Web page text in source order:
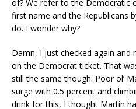
of? We refer to the Democratic
first name and the Republicans
do. I wonder why?
Damn, I just checked again and
on the Democrat ticket. That
still the same though. Poor ol’
surge with 0.5 percent and
drink for this, I thought Martin